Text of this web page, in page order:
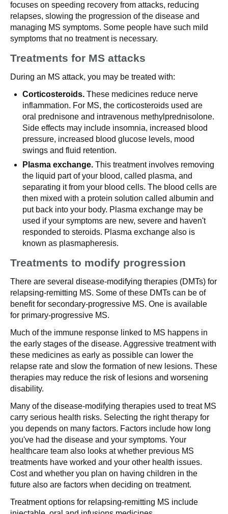
focuses on speeding recovery from attacks, reducing
relapses, slowing the progression of the disease and
managing MS symptoms. Some people have such mild
symptoms that no treatment is necessary.
Treatments for MS attacks
During an MS attack, you may be treated with:
Corticosteroids. These medicines reduce nerve
inflammation. For MS, the corticosteroids used are
oral prednisone and intravenous methylprednisolone.
Side effects may include insomnia, increased blood
pressure, increased blood glucose levels, mood
swings and fluid retention.
Plasma exchange. This treatment involves removing
the liquid part of your blood, called plasma, and
separating it from your blood cells. The blood cells are
then mixed with a protein solution called albumin and
put back into your body. Plasma exchange may be
used if your symptoms are new, severe and haven't
responded to steroids. Plasma exchange also is
known as plasmapheresis.
Treatments to modify progression
There are several disease-modifying therapies (DMTs) for
relapsing-remitting MS. Some of these DMTs can be of
benefit for secondary-progressive MS. One is available
for primary-progressive MS.
Much of the immune response linked to MS happens in
the early stages of the disease. Aggressive treatment with
these medicines as early as possible can lower the
relapse rate and slow the formation of new lesions. These
therapies may reduce the risk of lesions and worsening
disability.
Many of the disease-modifying therapies used to treat MS
carry serious health risks. Selecting the right therapy for
you depends on many factors. Factors include how long
you've had the disease and your symptoms. Your
healthcare team also looks at whether previous MS
treatments have worked and your other health issues.
Cost and whether you plan on having children in the
future also are factors when deciding on treatment.
Treatment options for relapsing-remitting MS include